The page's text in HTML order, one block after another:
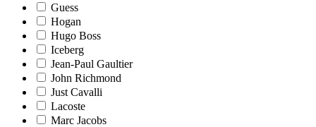
Guess
Hogan
Hugo Boss
Iceberg
Jean-Paul Gaultier
John Richmond
Just Cavalli
Lacoste
Marc Jacobs